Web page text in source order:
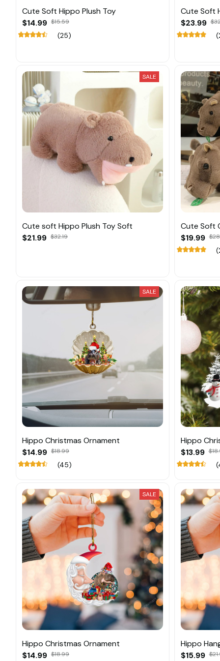
Cute Soft Hippo Plush Toy
$14.99 $15.59
(25)
Cute Soft
$23.99
SALE
Cute soft Hippo Plush Toy Soft
$21.99 $32.19
Cute Soft
$19.99
SALE
Hippo Christmas Ornament
$14.99 $18.99
(45)
Hippo
$13.99
SALE
Hippo Christmas Ornament
$14.99 $18.99
Hippo
$15.99